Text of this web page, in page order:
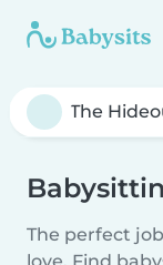
The perfect